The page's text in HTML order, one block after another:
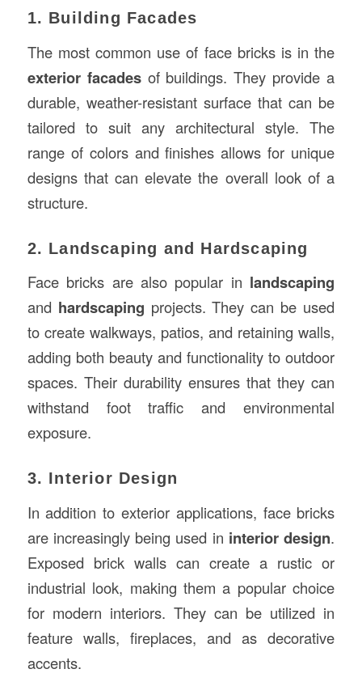
1. Building Facades
The most common use of face bricks is in the
exterior facadesof buildings. They provide a
durable, weather-resistant surface that can be
tailored to suit any architectural style. The
range of colors and finishes allows for unique
designs that can elevate the overall look of a
structure.
2. Landscaping and Hardscaping
Face bricks are also popular in landscaping
and hardscaping projects. They can be used
to create walkways, patios, and retaining walls,
adding both beauty and functionality to outdoor
spaces. Their durability ensures that they can
withstand foot traffic and environmental
exposure.
3. Interior Design
In addition to exterior applications, face bricks
are increasingly being used in interior design.
Exposed brick walls can create a rustic or
industrial look, making them a popular choice
for modern interiors. They can be utilized in
feature walls, fireplaces, and as decorative
accents.